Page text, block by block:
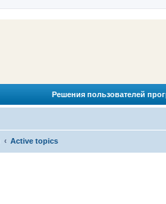
Решения пользователей
Active topics